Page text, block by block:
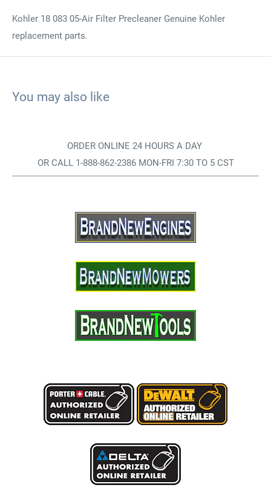
Kohler 18 083 05-Air Filter Precleaner Genuine Kohler
replacement parts.
You may also like
ORDER ONLINE 24 HOURS A DAY
OR CALL 1-888-862-2386 MON-FRI 7:30 TO 5 CST